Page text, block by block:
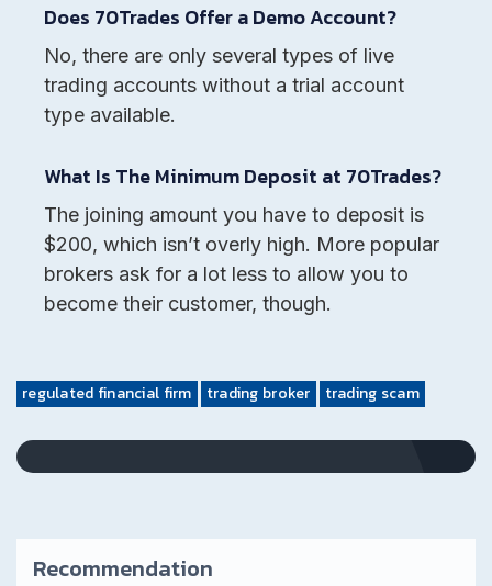
Does 70Trades Offer a Demo Account?
No, there are only several types of live
trading accounts without a trial account
type available.
What Is The Minimum Deposit at 70Trades?
The joining amount you have to deposit is
$200, which isn’t overly high. More popular
brokers ask for a lot less to allow you to
become their customer, though.
regulated financial firm trading broker trading scam
Recommendation